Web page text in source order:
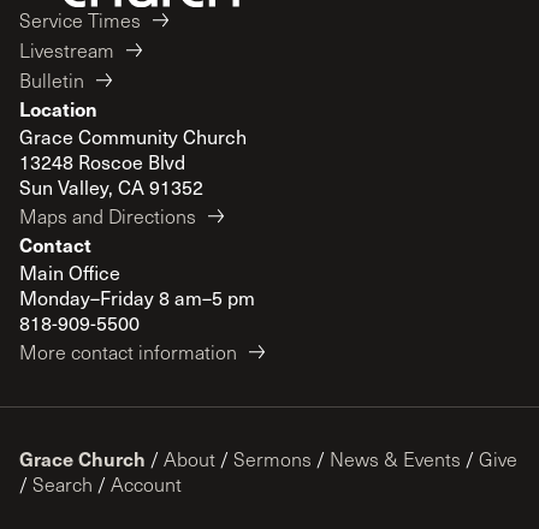
Service Times
Livestream
Bulletin
Location
Grace Community Church
13248 Roscoe Blvd
Sun Valley, CA 91352
Maps and Directions
Contact
Main Office
Monday–Friday 8 am–5 pm
818-909-5500
More contact information
Grace Church / About / Sermons / News & Events / Give
/ Search / Account